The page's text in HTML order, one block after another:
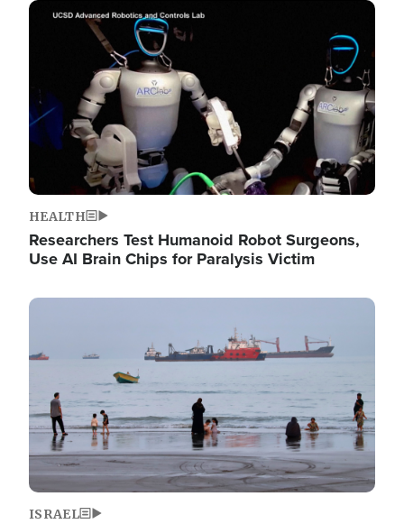
Image
HEALTH
Researchers Test Humanoid Robot Surgeons,
Use AI Brain Chips for Paralysis Victim
Image
ISRAEL